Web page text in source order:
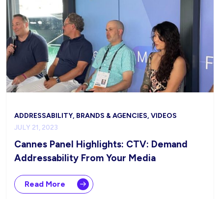
ADDRESSABILITY, BRANDS & AGENCIES, VIDEOS
JULY 21, 2023
Cannes Panel Highlights: CTV: Demand
Addressability From Your Media
Read More